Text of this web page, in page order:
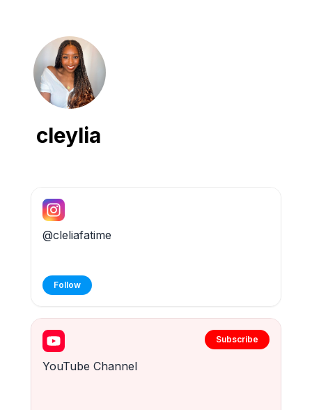
cleylia
Subscribe
YouTube Channel
@cleliafatime
Follow